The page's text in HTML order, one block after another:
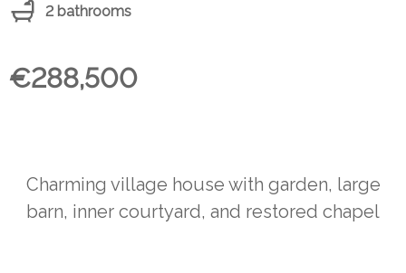
2 bathrooms
€288,500
Charming village house with garden, large
barn, inner courtyard, and restored chapel